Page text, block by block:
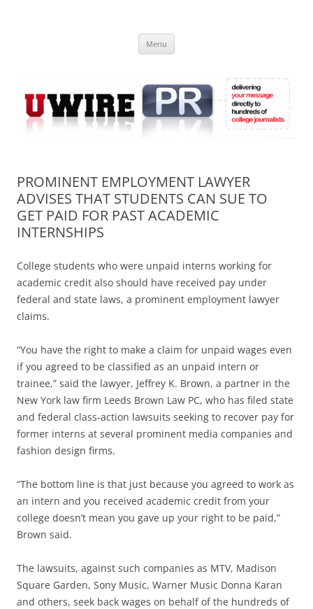
Online
Menu
PROMINENT EMPLOYMENT LAWYER
ADVISES THAT STUDENTS CAN SUE TO
GET PAID FOR PAST ACADEMIC
INTERNSHIPS
College students who were unpaid interns working for
academic credit also should have received pay under
federal and state laws, a prominent employment lawyer
claims.
“You have the right to make a claim for unpaid wages even
if you agreed to be classified as an unpaid intern or
trainee,” said the lawyer, Jeffrey K. Brown, a partner in the
New York law firm Leeds Brown Law PC, who has filed state
and federal class-action lawsuits seeking to recover pay for
former interns at several prominent media companies and
fashion design firms.
“The bottom line is that just because you agreed to work as
an intern and you received academic credit from your
college doesn’t mean you gave up your right to be paid,”
Brown said.
The lawsuits, against such companies as MTV, Madison
Square Garden, Sony Music, Warner Music Donna Karan
and others, seek back wages on behalf of the hundreds of